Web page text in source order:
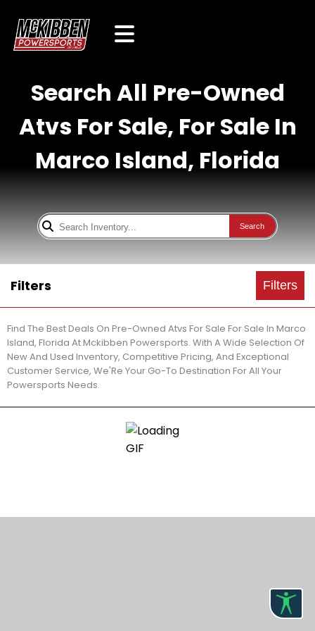
Search All Pre-Owned
Atvs For Sale, For Sale In
Marco Island, Florida
Search
Filters Filters
Find The Best Deals On Pre-Owned Atvs For Sale For Sale In Marco
Island, Florida At Mckibben Powersports. With A Wide Selection Of
New And Used Inventory, Competitive Pricing, And Exceptional
Customer Service, We'Re Your Go-To Destination For All Your
Powersports Needs.